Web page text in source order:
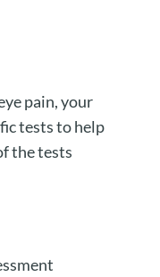
pain, your
tests to help
the tests